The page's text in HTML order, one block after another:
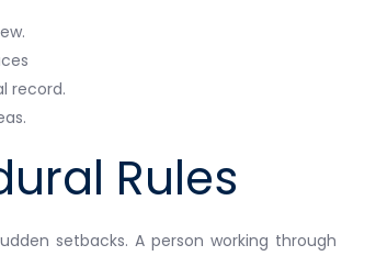
record.
Rules
setbacks. A person working through